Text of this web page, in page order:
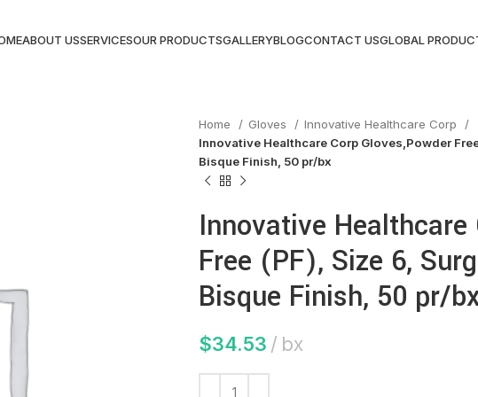
ABOUT USSERVICESOUR PRODUCTSGALLERYBLOGCONTACT USGLOBAL
Home Gloves
Innovative Healthcare Corp
Innovative Healthcare Corp Gloves,Powder
Bisque Finish, 50 pr/bx
Innovative Healthcare
Free (PF), Size 6,
Bisque Finish, 50 pr/
$34.53 bx